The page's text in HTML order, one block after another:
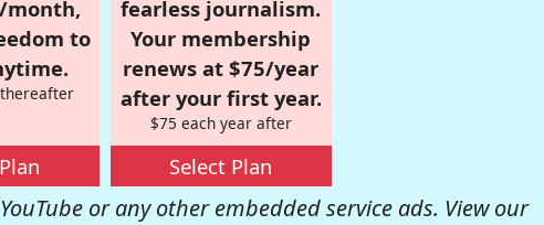
month,
to
fearless journalism.
Your membership
renews at $75/year
after your first year.
$75 each year after
Select Plan
or any other embedded service ads. View our